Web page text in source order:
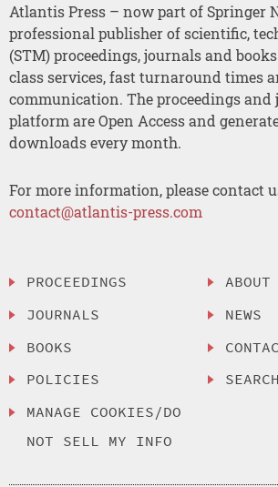
Atlantis Press – now part of Springer
professional publisher of scientific,
(STM) proceedings, journals and
class services, fast turnaround times
communication. The proceedings
platform are Open Access and
downloads every month.
For more information, please contact
contact@atlantis-press.com
PROCEEDINGS
JOURNALS
BOOKS
POLICIES
MANAGE COOKIES/DO
NOT SELL MY INFO
ABOUT
NEWS
SEARCH